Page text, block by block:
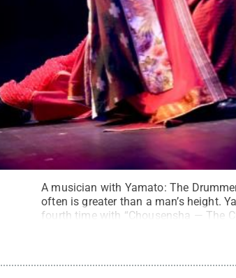
A musician with Yamato: The
often is greater than a man’s height.
fourth time with “Chousensha — The